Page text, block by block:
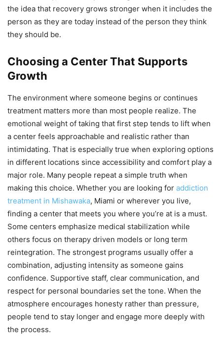
the idea that recovery grows stronger when it includes the
person as they are today instead of the person they think
they should be.
Choosing a Center That Supports
Growth
The environment where someone begins or continues
treatment matters more than most people realize. The
emotional weight of taking that first step tends to lift when
a center feels approachable and realistic rather than
intimidating. That is especially true when exploring options
in different locations since accessibility and comfort play a
major role. Many people repeat a simple truth when
making this choice. Whether you are looking for addiction
treatment in Mishawaka, Miami or wherever you live,
finding a center that meets you where you’re at is a must.
Some centers emphasize medical stabilization while
others focus on therapy driven models or long term
reintegration. The strongest programs usually offer a
combination, adjusting intensity as someone gains
confidence. Supportive staff, clear communication, and
respect for personal boundaries set the tone. When the
atmosphere encourages honesty rather than pressure,
people tend to stay longer and engage more deeply with
the process.